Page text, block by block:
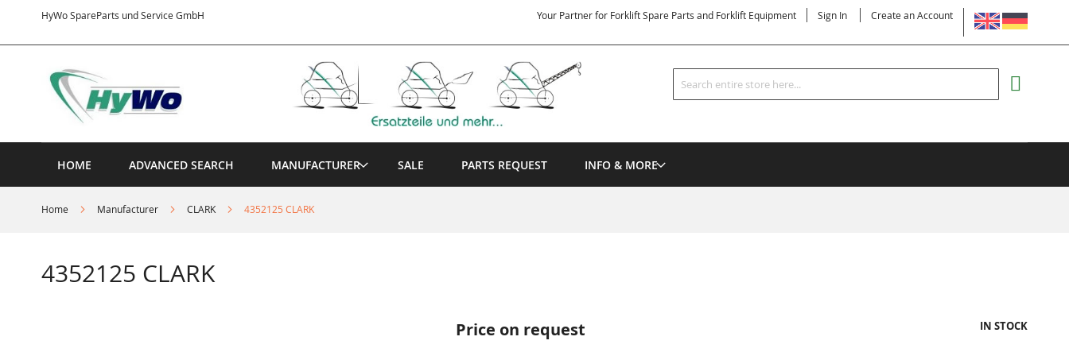
HyWo SpareParts und Service GmbH
Content
LANGUAGE
Your Partner for Forklift Spare Parts and Forklift Equipment Sign In Create an Account
Search
Search
HOME ADVANCED SEARCH MANUFACTURER SALE PARTS REQUEST INFO & MORE
Home Manufacturer CLARK 4352125 CLARK
4352125 CLARK
Price on request IN STOCK